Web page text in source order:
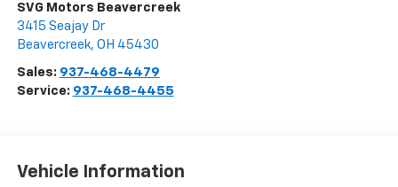
SVG Motors Beavercreek
3415 Seajay Dr
Beavercreek, OH 45430
Sales: 937-468-4479
Service: 937-468-4455
Vehicle Information